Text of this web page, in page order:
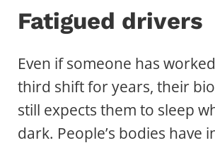
Fatigued drivers
Even if someone has
third shift for years, their
still expects them to sleep
dark. People’s bodies have